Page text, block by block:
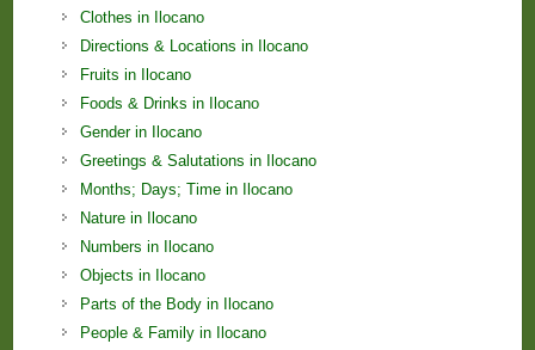
Clothes in Ilocano
Directions & Locations in Ilocano
Fruits in Ilocano
Foods & Drinks in Ilocano
Gender in Ilocano
Greetings & Salutations in Ilocano
Months; Days; Time in Ilocano
Nature in Ilocano
Numbers in Ilocano
Objects in Ilocano
Parts of the Body in Ilocano
People & Family in Ilocano